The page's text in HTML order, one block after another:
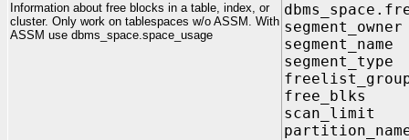
Information about free blocks in a table, index, or
cluster. Only work on tablespaces w/o ASSM. With
ASSM use dbms_space.space_usage
free_blks
scan_limit